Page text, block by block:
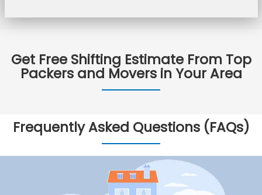
Get Free Shifting Estimate From Top
Packers and Movers in Your Area
Frequently Asked Questions (FAQs)